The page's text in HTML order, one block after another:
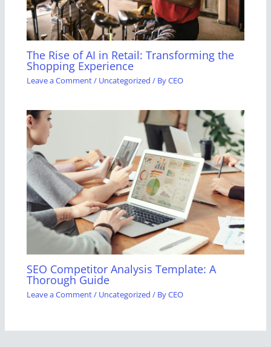
The Rise of AI in Retail: Transforming the
Shopping Experience
Leave a Comment/ Uncategorized / ByCEO
SEO Competitor Analysis Template: A
Thorough Guide
Leave a Comment/ Uncategorized / ByCEO